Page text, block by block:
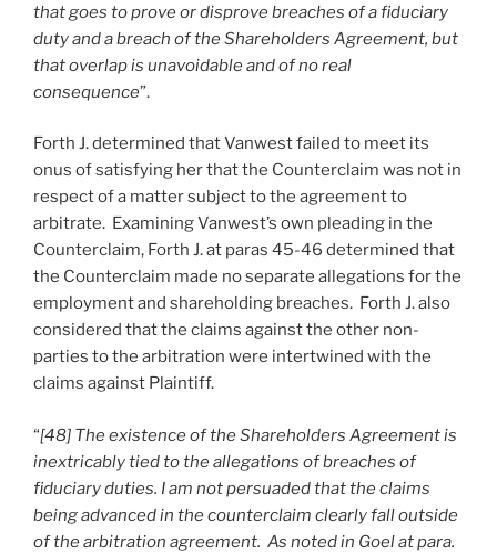
that goes to prove or disprove breaches of a fiduciary
duty and a breach of the Shareholders Agreement, but
that overlap is unavoidable and of no real
consequence”.
Forth J. determined that Vanwest failed to meet its
onus of satisfying her that the Counterclaim was not in
respect of a matter subject to the agreement to
arbitrate. Examining Vanwest’s own pleading in the
Counterclaim, Forth J. at paras 45-46 determined that
the Counterclaim made no separate allegations for the
employment and shareholding breaches. Forth J. also
considered that the claims against the other non-
parties to the arbitration were intertwined with the
claims against Plaintiff.
“[48] The existence of the Shareholders Agreement is
inextricably tied to the allegations of breaches of
fiduciary duties. I am not persuaded that the claims
being advanced in the counterclaim clearly fall outside
of the arbitration agreement. As noted in Goel at para.